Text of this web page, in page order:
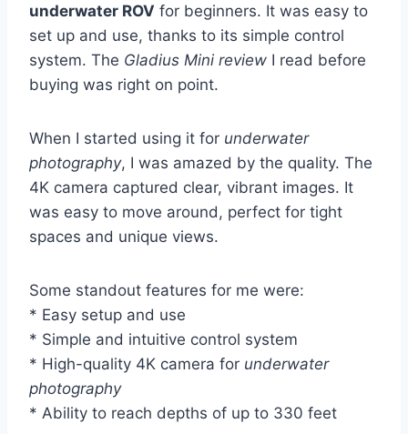
underwater ROV for beginners. It was easy to
set up and use, thanks to its simple control
system. The Gladius Mini review I read before
buying was right on point.
When I started using it for underwater
photography, I was amazed by the quality. The
4K camera captured clear, vibrant images. It
was easy to move around, perfect for tight
spaces and unique views.
Some standout features for me were:
* Easy setup and use
* Simple and intuitive control system
* High-quality 4K camera for underwater
photography
* Ability to reach depths of up to 330 feet